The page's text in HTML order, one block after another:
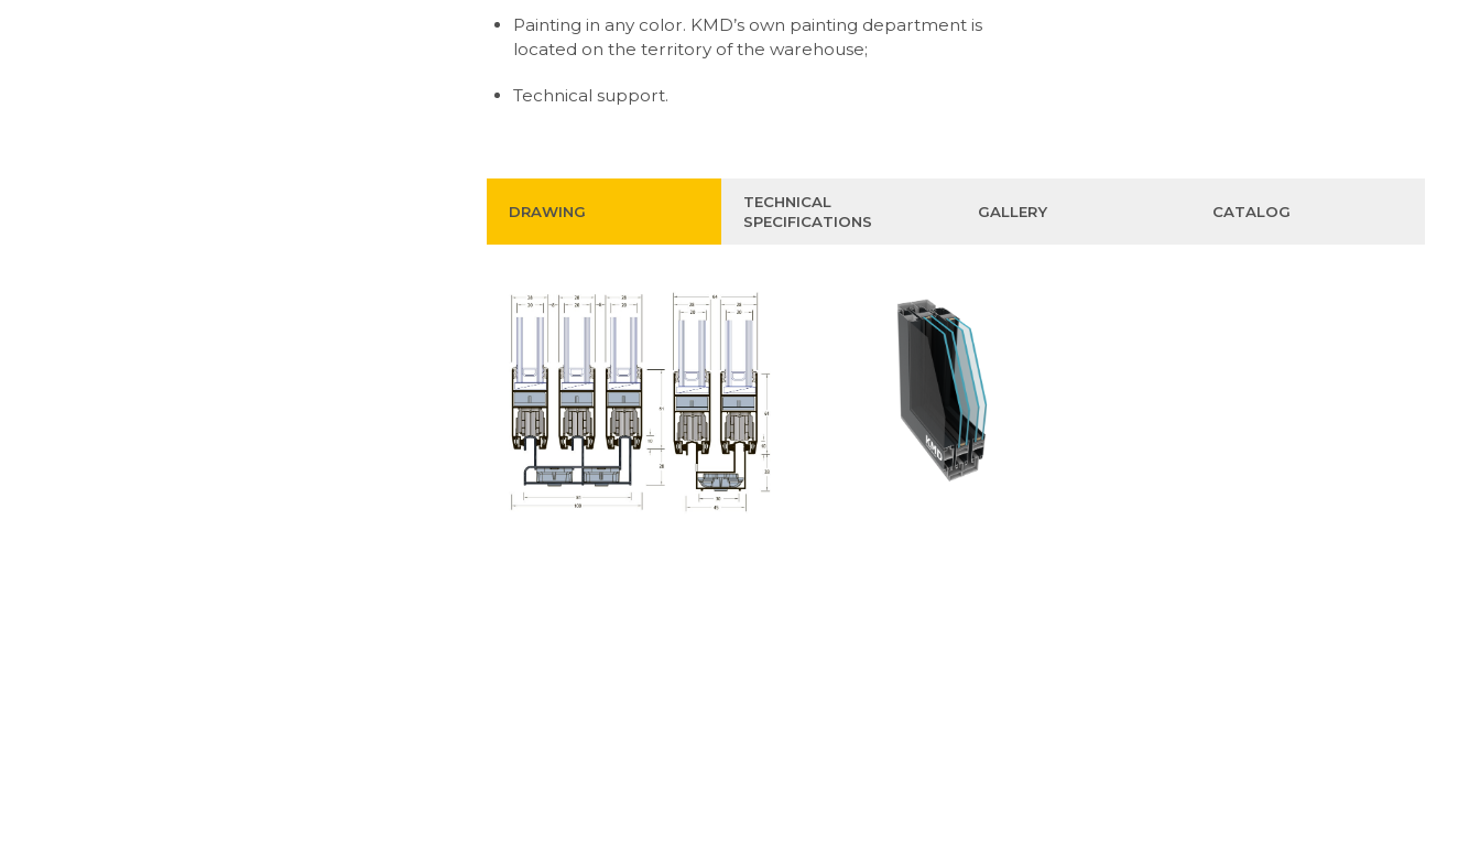
Painting in any color. KMD’s own painting department is
located on the territory of the warehouse;
Technical support.
DRAWING
TECHNICAL
SPECIFICATIONS
GALLERY CATALOG